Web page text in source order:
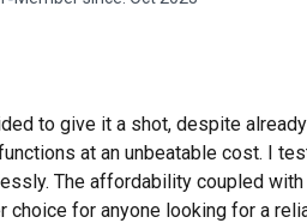
to give it a shot, despite
at an unbeatable cost. I
The affordability coupled
choice for anyone looking for a